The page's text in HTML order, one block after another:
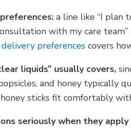
a line like “I plan
with my care
preferences covers
liquids” usually covers,
and honey typically
sticks fit comfortably
seriously when they